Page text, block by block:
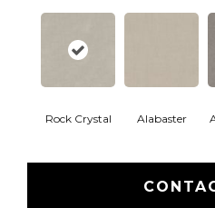
Rock Crystal Alabaster